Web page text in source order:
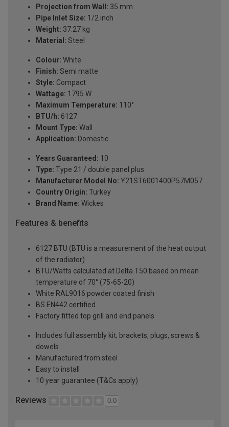
Projection from Wall: 35 mm
Pipe Inlet Size: 1/2 inch
Weight: 37.27 kg
Material: Steel
Colour: White
Finish: Semi matte
Style: Compact
Wattage: 1795 W
Maximum Temperature: 110°
BTU/h: 6127
Mount Type: Wall
Application: Domestic
Years Guaranteed: 10
Type: Type 21 / double panel plus
Manufacturer Model No: Y21ST6001400P57M057
Country Origin: Turkey
Brand Name: Wickes
Features & benefits
6127 BTU (BTU is a measurement of the heat output
of the radiator)
BTU/Watts calculated at Delta T50 based on mean
temperature of 70° (75-65-20)
White RAL9016 powder coated finish
BS EN442 certified
Factory fitted top grill and end panels
Includes full assembly kit; brackets, plugs, screws &
dowels
Manufactured from steel
Easy to install
10 year guarantee (T&Cs apply)
Reviews 0.0